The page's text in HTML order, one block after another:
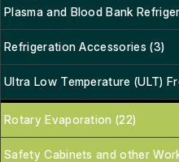
Plasma and Blood Bank
Refrigeration Accessories (3)
Ultra Low Temperature (ULT)
Rotary Evaporation (22)
Safety Cabinets and other